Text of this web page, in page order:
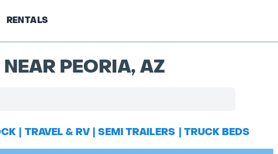
RENTALS
PEORIA, AZ
TRAVEL & RV SEMI TRAILERS TRUCK BEDS